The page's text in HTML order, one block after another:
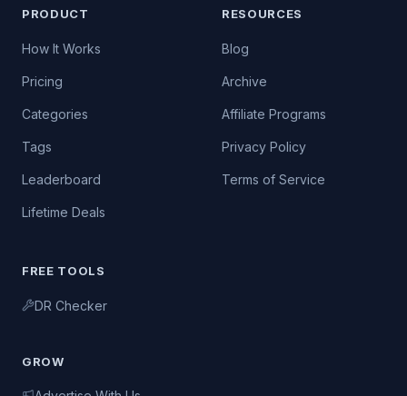
PRODUCT
How It Works
Pricing
Categories
Tags
Leaderboard
Lifetime Deals
RESOURCES
Blog
Archive
Affiliate Programs
Privacy Policy
Terms of Service
FREE TOOLS
DR Checker
GROW